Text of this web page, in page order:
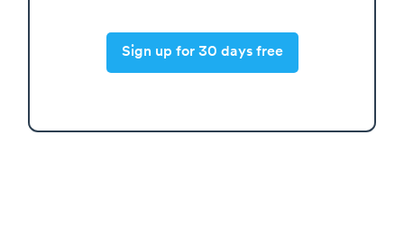
Sign up for 30 days free